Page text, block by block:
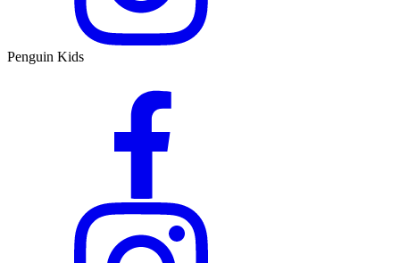
Penguin Kids